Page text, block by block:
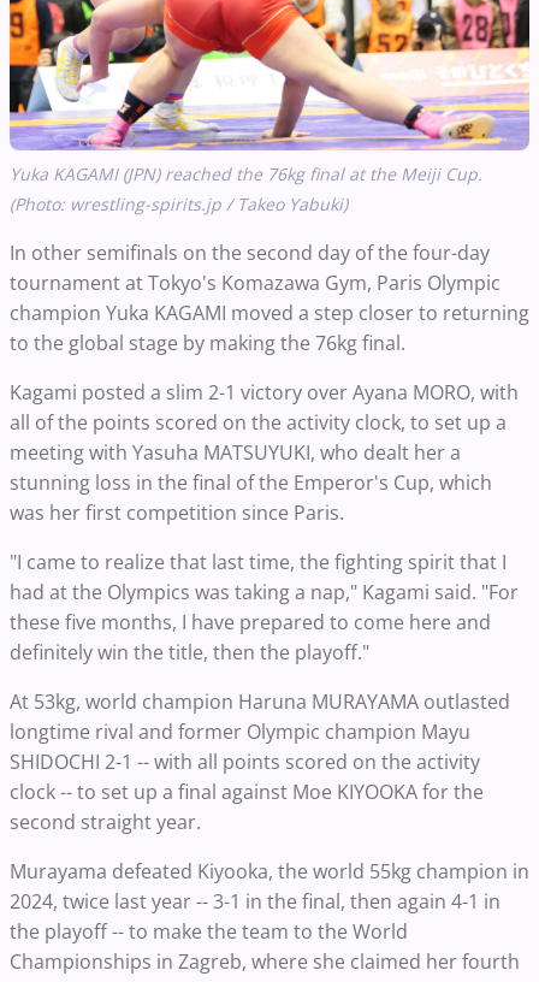
Yuka KAGAMI (JPN) reached the 76kg final at the Meiji Cup.
(Photo: wrestling-spirits.jp / Takeo Yabuki)
In other semifinals on the second day of the four-day
tournament at Tokyo's Komazawa Gym, Paris Olympic
champion Yuka KAGAMI moved a step closer to returning
to the global stage by making the 76kg final.
Kagami posted a slim 2-1 victory over Ayana MORO, with
all of the points scored on the activity clock, to set up a
meeting with Yasuha MATSUYUKI, who dealt her a
stunning loss in the final of the Emperor's Cup, which
was her first competition since Paris.
"I came to realize that last time, the fighting spirit that I
had at the Olympics was taking a nap," Kagami said. "For
these five months, I have prepared to come here and
definitely win the title, then the playoff."
At 53kg, world champion Haruna MURAYAMA outlasted
longtime rival and former Olympic champion Mayu
SHIDOCHI 2-1 -- with all points scored on the activity
clock -- to set up a final against Moe KIYOOKA for the
second straight year.
Murayama defeated Kiyooka, the world 55kg champion in
2024, twice last year -- 3-1 in the final, then again 4-1 in
the playoff -- to make the team to the World
Championships in Zagreb, where she claimed her fourth